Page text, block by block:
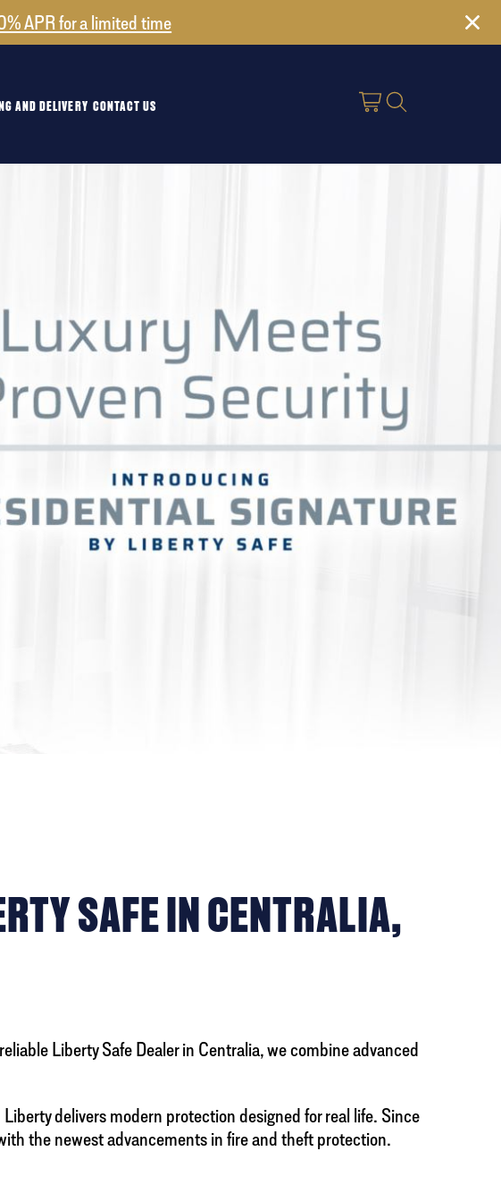
APR for a limited time
AND DELIVERY CONTACT US
SAFE IN CENTRALIA,
Liberty Safe Dealer in Centralia, we combine advanced
delivers modern protection designed for real life. Since
the newest advancements in fire and theft protection.